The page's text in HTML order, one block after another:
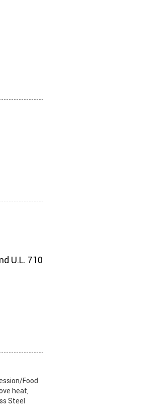
U.L. 710
Food
heat,
Steel